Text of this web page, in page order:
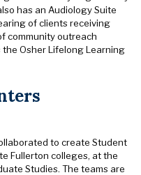
has an Audiology Suite
of clients receiving
community outreach
Osher Lifelong Learning
to create Student
Fullerton colleges, at the
Studies. The teams are